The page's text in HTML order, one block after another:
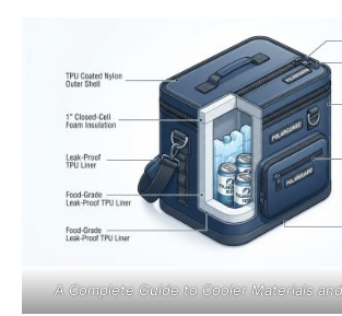
A Complete Guide to Cooler Materials